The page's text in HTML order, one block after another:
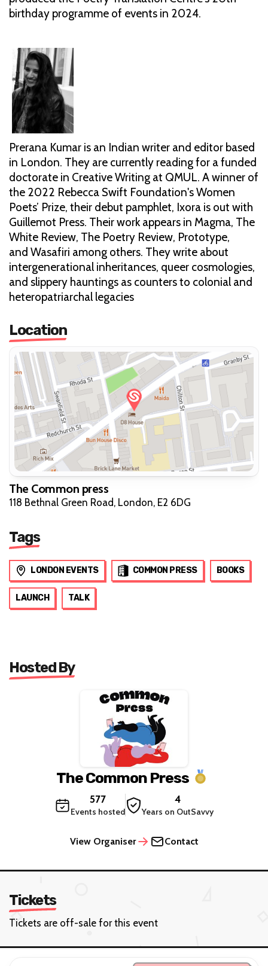
birthday programme of events in 2024.
Prerana Kumar is an Indian writer and editor based
in London. They are currently reading for a funded
doctorate in Creative Writing at QMUL. A winner of
the 2022 Rebecca Swift Foundation's Women
Poets’ Prize, their debut pamphlet, Ixora is out with
Guillemot Press. Their work appears in Magma, The
White Review, The Poetry Review, Prototype,
and Wasafiri among others. They write about
intergenerational inheritances, queer cosmologies,
and slippery hauntings as counters to colonial and
heteropatriarchal legacies
Location
The Common press
118 Bethnal Green Road, London, E2 6DG
Tags
LONDON EVENTS COMMON PRESS BOOKS
LAUNCH TALK
Hosted By
The Common Press
577
Events hosted
4
Years on OutSavvy
View Organiser Contact
Tickets
Tickets are off-sale for this event